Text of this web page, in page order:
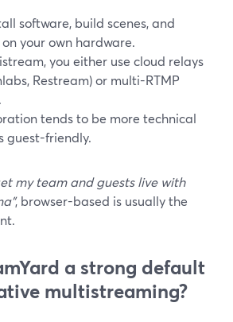
software, build scenes, and
your own hardware.
you either use cloud relays
Restream) or multi-RTMP
tends to be more technical
guest-friendly.
my team and guests live with
, browser-based is usually the
a strong default
multistreaming?